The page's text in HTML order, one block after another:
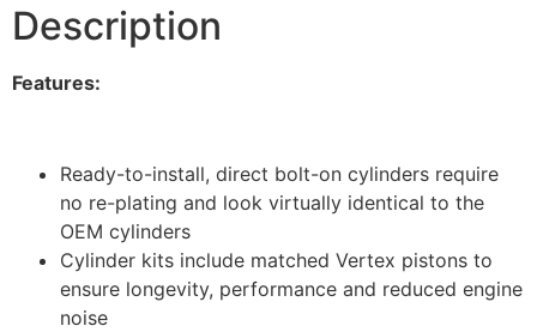
Description
Features:
Ready-to-install, direct bolt-on cylinders require
no re-plating and look virtually identical to the
OEM cylinders
Cylinder kits include matched Vertex pistons to
ensure longevity, performance and reduced engine
noise